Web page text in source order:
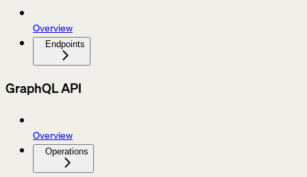
Overview
Endpoints
GraphQL API
Overview
Operations